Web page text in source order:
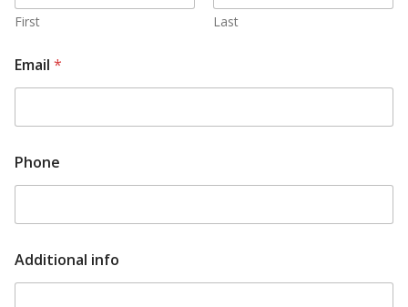
First Last
o
n
a
t
e
d
m
s
Email *
Phone
Additional info